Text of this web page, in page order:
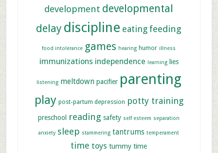
development developmental
delay discipline eating feeding
food intolerance games hearing humor illness
immunizations independence learning lies
listening meltdown pacifier parenting
play post-partum depression potty training
preschool reading safety self esteem separation
anxiety sleep stammering tantrums temperament
time toys tummy time